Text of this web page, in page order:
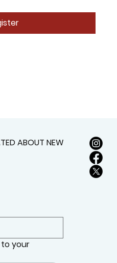
ABOUT NEW
to your